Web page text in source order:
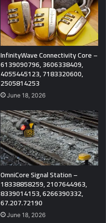
InfinityWave Connectivity Core –
6139090796, 3606338409,
4055445123, 7183320600,
2505814253
June 18, 2026
OmniCore Signal Station –
18338858259, 2107644963,
8339014153, 6266390332,
67.207.72190
June 18, 2026